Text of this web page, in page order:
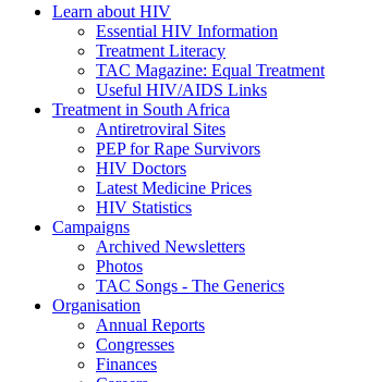
Learn about HIV
Essential HIV Information
Treatment Literacy
TAC Magazine: Equal Treatment
Useful HIV/AIDS Links
Treatment in South Africa
Antiretroviral Sites
PEP for Rape Survivors
HIV Doctors
Latest Medicine Prices
HIV Statistics
Campaigns
Archived Newsletters
Photos
TAC Songs - The Generics
Organisation
Annual Reports
Congresses
Finances